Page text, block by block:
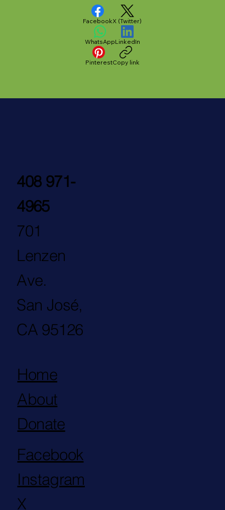
FacebookX (Twitter)
WhatsAppLinkedIn
PinterestCopy link
408 971-
4965
701
Lenzen
Ave.
San José,
CA 95126
Home
About
Donate
Facebook
Instagram
X